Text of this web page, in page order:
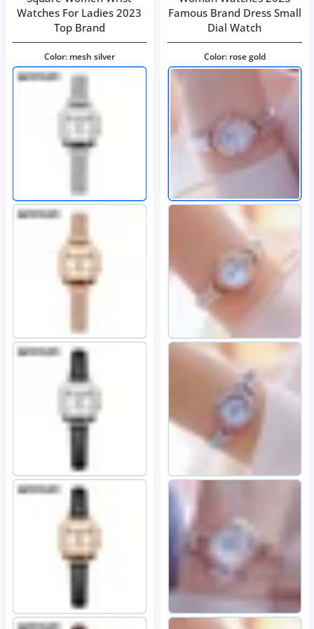
Watches For Ladies 2023
Top Brand
Color: mesh silver
Famous Brand Dress Small
Dial Watch
Color: rose gold